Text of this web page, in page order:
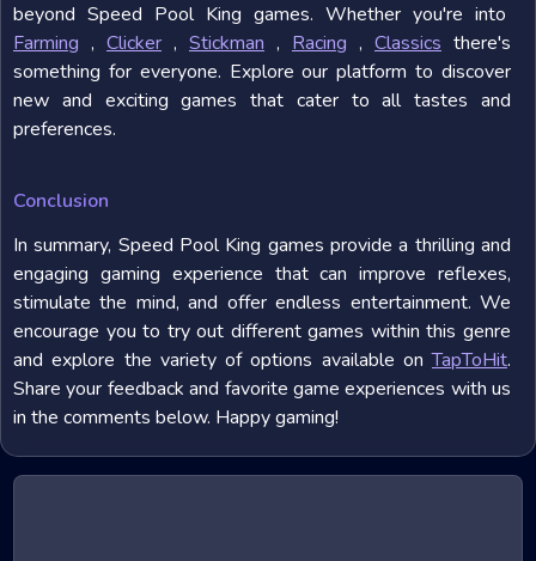
beyond Speed Pool King games. Whether you're into
Farming , Clicker , Stickman , Racing , Classics there's
something for everyone. Explore our platform to discover
new and exciting games that cater to all tastes and
preferences.
Conclusion
In summary, Speed Pool King games provide a thrilling and
engaging gaming experience that can improve reflexes,
stimulate the mind, and offer endless entertainment. We
encourage you to try out different games within this genre
and explore the variety of options available onTapToHit.
Share your feedback and favorite game experiences with us
in the comments below. Happy gaming!